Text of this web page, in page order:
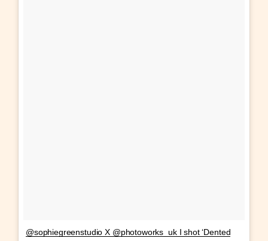
@sophiegreenstudio X @photoworks_uk I shot ‘Dented